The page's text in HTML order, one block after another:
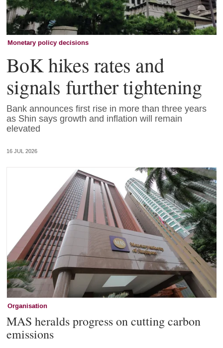
Monetary policy decisions
BoK hikes rates and
signals further tightening
Bank announces first rise in more than three years
as Shin says growth and inflation will remain
elevated
16 JUL 2026
Organisation
MAS heralds progress on cutting carbon
emissions